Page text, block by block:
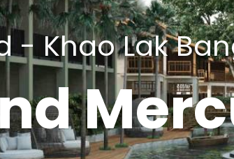
- Khao Lak